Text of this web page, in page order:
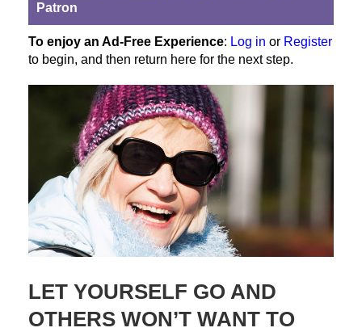
Patron
To enjoy an Ad-Free Experience: Log in or Register
to begin, and then return here for the next step.
LET YOURSELF GO AND
OTHERS WON’T WANT TO